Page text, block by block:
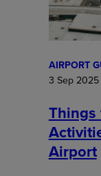
AIRPORT
3 Sep 2025
Things
Airport